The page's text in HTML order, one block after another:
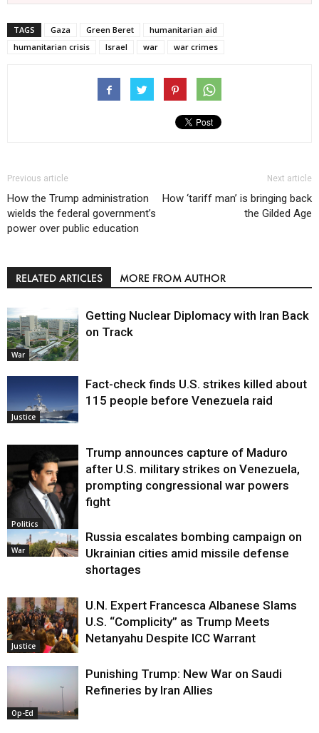
TAGS Gaza Green Beret
humanitarian aid
humanitarian crisis
Israel war war crimes
Previous article
How the Trump administration
wields the federal government’s
power over public education
Next article
How ‘tariff man’ is bringing back
the Gilded Age
RELATED ARTICLES MORE FROM AUTHOR
War
Getting Nuclear Diplomacy with Iran Back
on Track
Justice
Fact-check finds U.S. strikes killed about
115 people before Venezuela raid
Politics
Trump announces capture of Maduro
after U.S. military strikes on Venezuela,
prompting congressional war powers
fight
War
Russia escalates bombing campaign on
Ukrainian cities amid missile defense
shortages
Justice
U.N. Expert Francesca Albanese Slams
U.S. “Complicity” as Trump Meets
Netanyahu Despite ICC Warrant
Op-Ed
Punishing Trump: New War on Saudi
Refineries by Iran Allies